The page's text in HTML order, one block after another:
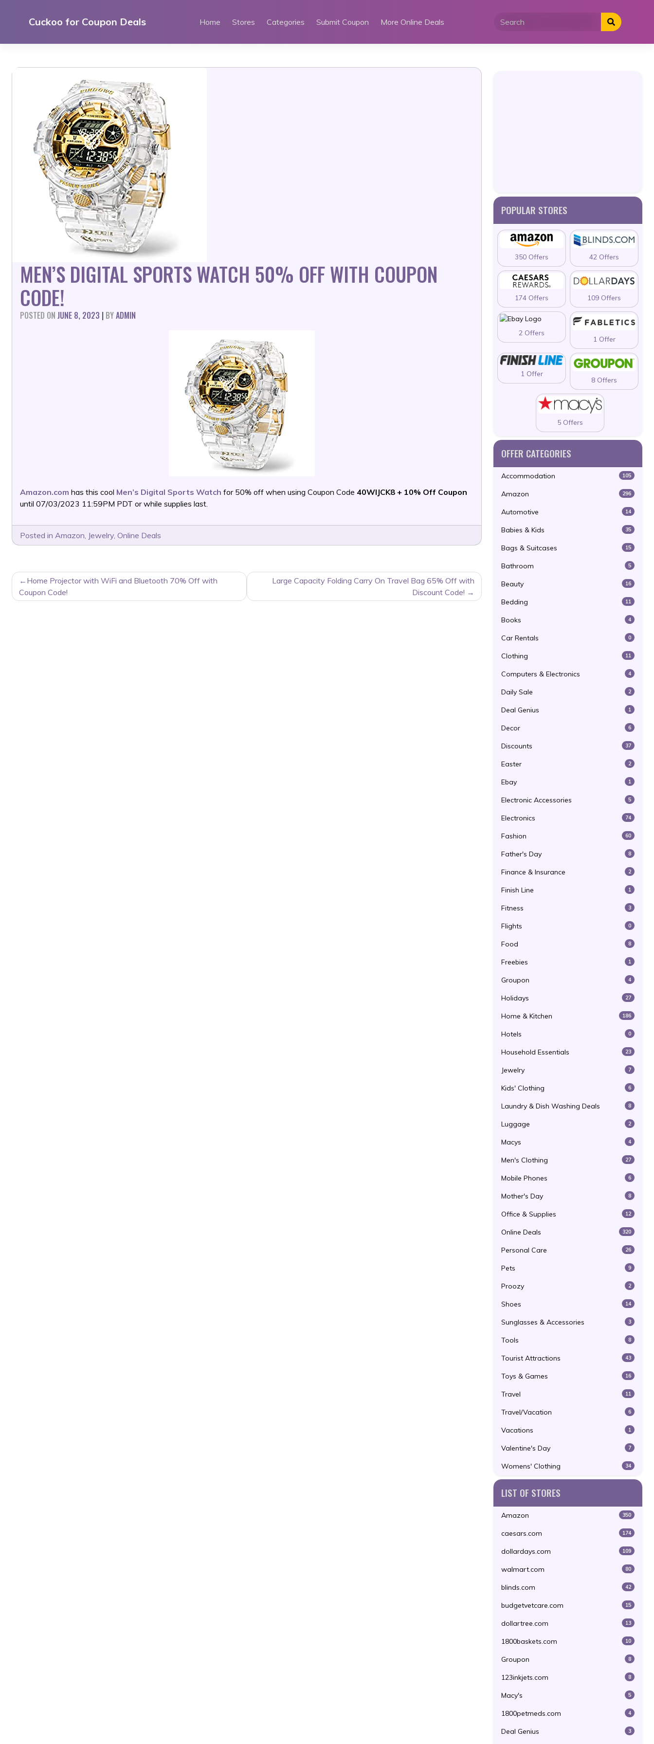
Cuckoo for Coupon Deals Home Stores Categories Submit Coupon More Online Deals
MEN’S DIGITAL SPORTS WATCH 50% OFF WITH COUPON
CODE!
POSTED ON JUNE 8, 2023 | BYADMIN
Amazon.com has this cool Men’s Digital Sports Watch for 50% off when using Coupon Code 40WIJCK8 + 10% Off Coupon
until 07/03/2023 11:59PM PDT or while supplies last.
Posted in Amazon, Jewelry, Online Deals
POST
NAVIGATION
Home Projector with WiFi and Bluetooth 70% Off with
Coupon Code!
Large Capacity Folding Carry On Travel Bag 65% Off with
Discount Code!
POPULAR STORES
350 Offers 42 Offers
174 Offers 109 Offers
2 Offers
1 Offer
1 Offer
8 Offers
5 Offers
OFFER CATEGORIES
Accommodation 105
Amazon 296
Automotive 14
Babies & Kids 35
Bags & Suitcases 15
Bathroom 5
Beauty 16
Bedding 11
Books 4
Car Rentals 0
Clothing 11
Computers & Electronics 4
Daily Sale 2
Deal Genius 1
Decor 6
Discounts 37
Easter 2
Ebay 1
Electronic Accessories 5
Electronics 74
Fashion 60
Father's Day 8
Finance & Insurance 2
Finish Line 1
Fitness 3
Flights 0
Food 8
Freebies 1
Groupon 4
Holidays 27
Home & Kitchen 186
Hotels 0
Household Essentials 23
Jewelry 7
Kids' Clothing 6
Laundry & Dish Washing Deals 8
Luggage 2
Macys 4
Men's Clothing 27
Mobile Phones 6
Mother's Day 8
Office & Supplies 12
Online Deals 320
Personal Care 26
Pets 9
Proozy 2
Shoes 14
Sunglasses & Accessories 3
Tools 8
Tourist Attractions 43
Toys & Games 16
Travel 11
Travel/Vacation 6
Vacations 1
Valentine's Day 7
Womens' Clothing 34
LIST OF STORES
Amazon 350
caesars.com 174
dollardays.com 109
walmart.com 80
blinds.com 42
budgetvetcare.com 15
dollartree.com 13
1800baskets.com 10
Groupon 8
123inkjets.com 8
Macy's 5
1800petmeds.com 4
Deal Genius 3